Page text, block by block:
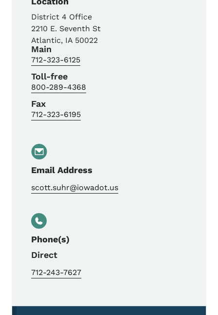
District 4 Office
2210 E. Seventh St
Atlantic, IA 50022
Main
712-323-6125
Toll-free
800-289-4368
Fax
712-323-6195
Email Address
scott.suhr@iowadot.us
Phone(s)
Direct
712-243-7627